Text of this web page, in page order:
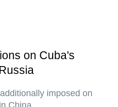
on Cuba's
imposed on